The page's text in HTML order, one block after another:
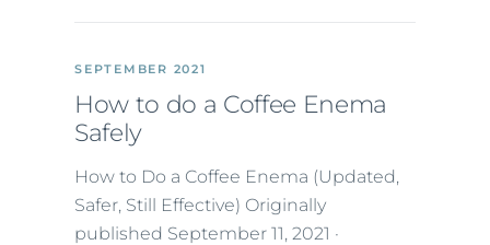
SEPTEMBER 2021
How to do a Coffee Enema
Safely
How to Do a Coffee Enema (Updated,
Safer, Still Effective) Originally
published September 11, 2021 ·